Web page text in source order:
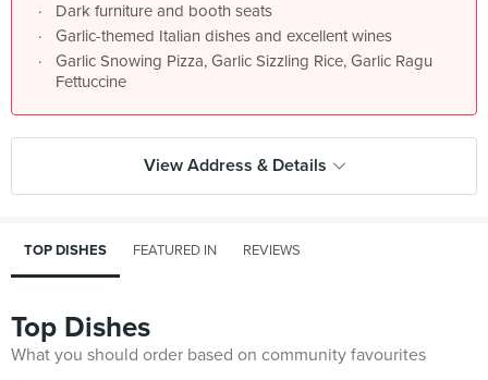
Dark furniture and booth seats
Garlic-themed Italian dishes and excellent wines
Garlic Snowing Pizza, Garlic Sizzling Rice, Garlic Ragu
Fettuccine
View Address & Details
TOP DISHES FEATURED IN REVIEWS
Top Dishes
What you should order based on community favourites